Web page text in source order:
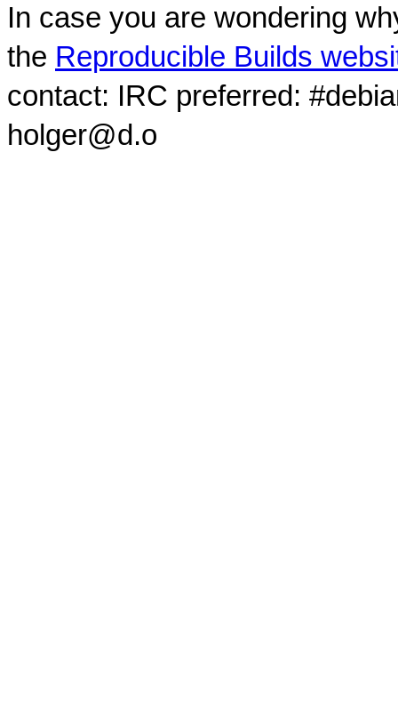
In case you are wondering
the Reproducible Builds
contact: IRC preferred:
holger@d.o